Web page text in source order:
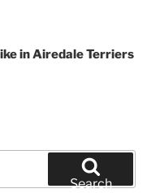
in Airedale Terriers
Search